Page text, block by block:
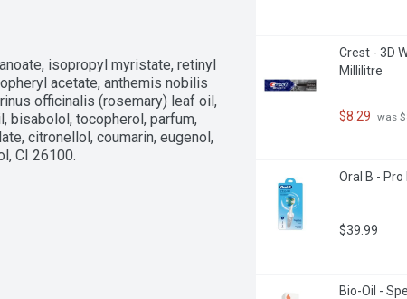
isopropyl myristate, retinyl
acetate, anthemis nobilis
officinalis (rosemary) leaf oil,
bisabolol, tocopherol, parfum,
citronellol, coumarin, eugenol,
CI 26100.
Crest - 3D
Millilitre
$8.29 was
Oral B -
$39.99
Bio-Oil -